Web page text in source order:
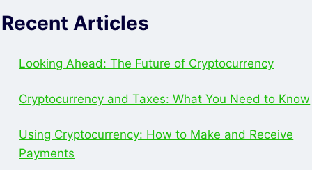
Recent Articles
Looking Ahead: The Future of Cryptocurrency
Cryptocurrency and Taxes: What You Need to Know
Using Cryptocurrency: How to Make and Receive
Payments